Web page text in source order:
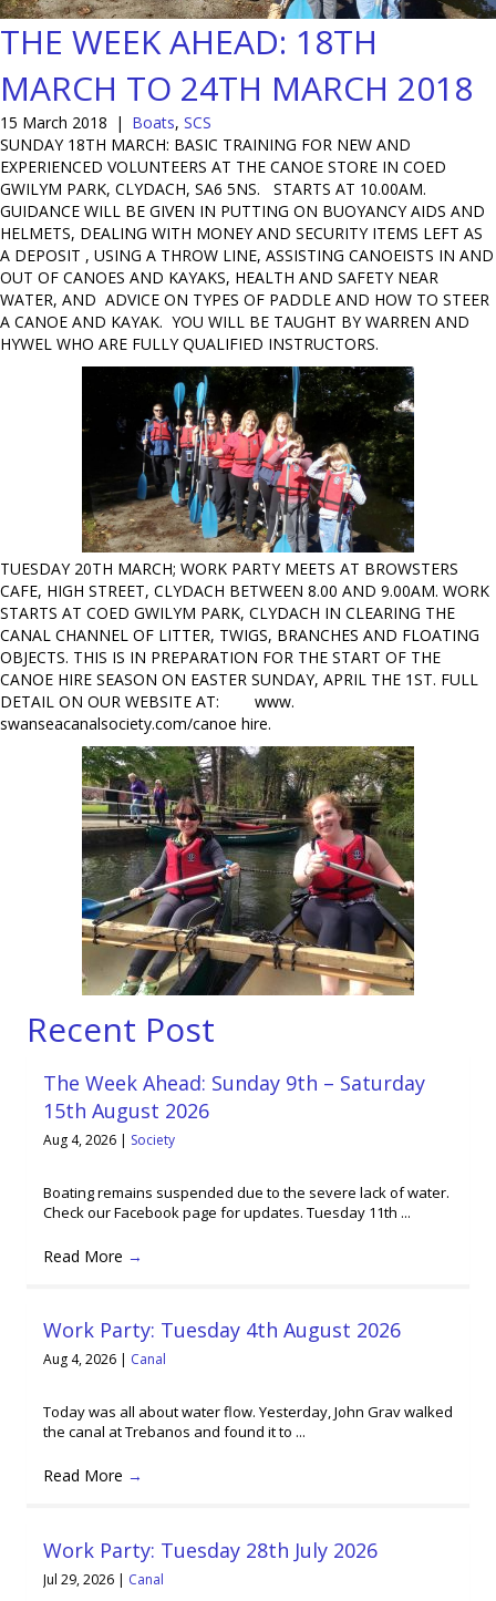
THE WEEK AHEAD: 18TH
MARCH TO 24TH MARCH 2018
15 March 2018 | Boats, SCS
SUNDAY 18TH MARCH: BASIC TRAINING FOR NEW AND
EXPERIENCED VOLUNTEERS AT THE CANOE STORE IN COED
GWILYM PARK, CLYDACH, SA6 5NS. STARTS AT 10.00AM.
GUIDANCE WILL BE GIVEN IN PUTTING ON BUOYANCY AIDS AND
HELMETS, DEALING WITH MONEY AND SECURITY ITEMS LEFT AS
A DEPOSIT , USING A THROW LINE, ASSISTING CANOEISTS IN AND
OUT OF CANOES AND KAYAKS, HEALTH AND SAFETY NEAR
WATER, AND ADVICE ON TYPES OF PADDLE AND HOW TO STEER
A CANOE AND KAYAK. YOU WILL BE TAUGHT BY WARREN AND
HYWEL WHO ARE FULLY QUALIFIED INSTRUCTORS.
TUESDAY 20TH MARCH; WORK PARTY MEETS AT BROWSTERS
CAFE, HIGH STREET, CLYDACH BETWEEN 8.00 AND 9.00AM. WORK
STARTS AT COED GWILYM PARK, CLYDACH IN CLEARING THE
CANAL CHANNEL OF LITTER, TWIGS, BRANCHES AND FLOATING
OBJECTS. THIS IS IN PREPARATION FOR THE START OF THE
CANOE HIRE SEASON ON EASTER SUNDAY, APRIL THE 1ST. FULL
DETAIL ON OUR WEBSITE AT: www.
swanseacanalsociety.com/canoe hire.
Recent Post
The Week Ahead: Sunday 9th – Saturday
15th August 2026
Aug 4, 2026 | Society
Boating remains suspended due to the severe lack of water.
Check our Facebook page for updates. Tuesday 11th ...
Read More →
Work Party: Tuesday 4th August 2026
Aug 4, 2026 | Canal
Today was all about water flow. Yesterday, John Grav walked
the canal at Trebanos and found it to ...
Read More →
Work Party: Tuesday 28th July 2026
Jul 29, 2026 | Canal